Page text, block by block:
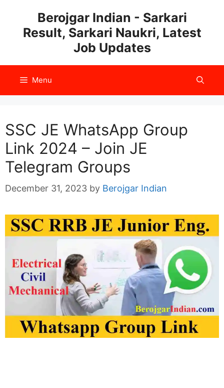
content
Berojgar Indian - Sarkari
Result, Sarkari Naukri, Latest
Job Updates
Menu
SSC JE WhatsApp Group
Link 2024 – Join JE
Telegram Groups
December 31, 2023 by Berojgar Indian